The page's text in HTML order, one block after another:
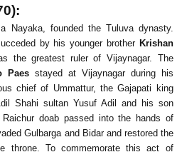
Nayaka, founded the Tuluva dynasty.
by his younger brother Krishan
the greatest ruler of Vijaynagar. The
Paesstayed at Vijaynagar during his
chief of Ummattur, the Gajapati king
Shahi sultan Yusuf Adil and his son
doab passed into the hands of
Gulbarga and Bidar and restored the
throne. To commemorate this act of